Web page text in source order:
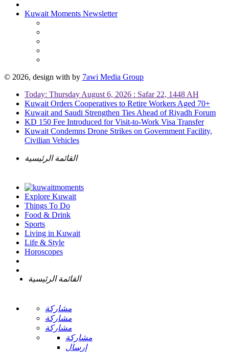
Kuwait Moments Newsletter
© 2026, design with by 7awi Media Group
Today: Thursday August 6, 2026 : Safar 22, 1448 AH
Kuwait Orders Cooperatives to Retire Workers Aged 70+
Kuwait and Saudi Strengthen Ties Ahead of Riyadh Forum
KD 150 Fee Introduced for Visit-to-Work Visa Transfer
Kuwait Condemns Drone Strikes on Government Facility,
Civilian Vehicles
القائمة الرئيسية
Explore Kuwait
Things To Do
Food & Drink
Sports
Living in Kuwait
Life & Style
Horoscopes
القائمة الرئيسية
مشاركة
مشاركة
مشاركة
مشاركة
إرسال